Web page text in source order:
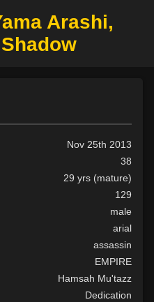
Arashi,
Nov 25th 2013
38
29 yrs (mature)
129
male
arial
assassin
EMPIRE
Hamsah Mu'tazz
Dedication